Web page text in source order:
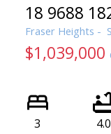
18 9688
Fraser Heights
$1,039,000
3 4.0